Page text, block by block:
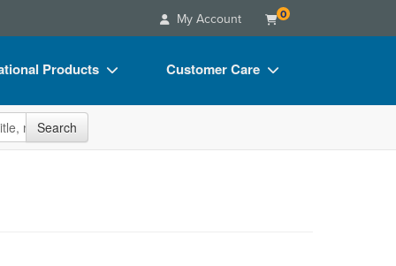
My Account 0
Products Customer Care
Search